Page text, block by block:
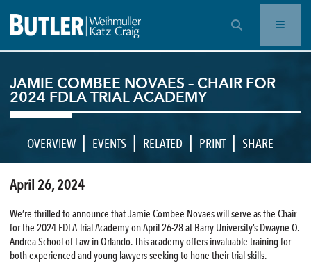
OPEN SEARCH BAR
JAMIE COMBEE NOVAES – CHAIR FOR
2024 FDLA TRIAL ACADEMY
OVERVIEW | EVENTS | RELATED | PRINT | SHARE
April 26, 2024
We’re thrilled to announce that Jamie Combee Novaes will serve as the Chair
for the 2024 FDLA Trial Academy on April 26-28 at Barry University’s Dwayne O.
Andrea School of Law in Orlando. This academy offers invaluable training for
both experienced and young lawyers seeking to hone their trial skills.